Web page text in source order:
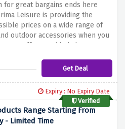
for great bargains ends here
Leisure is providing the
prices on a wide range of
outdoor accessories when you
offer provided above.
Get Deal
Expiry : No Expiry Date
Verified
Range Starting From
- Limited Time